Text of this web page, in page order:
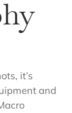
it’s
and